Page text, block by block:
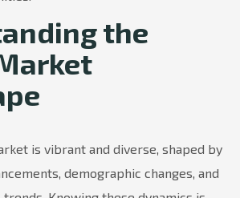
the
is vibrant and diverse, shaped by
demographic changes, and